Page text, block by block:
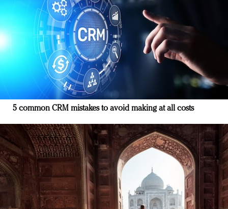
5 common CRM mistakes to avoid making at all costs